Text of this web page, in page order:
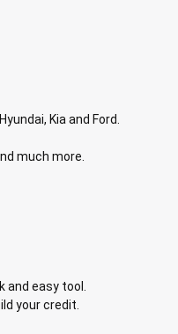
Kia and Ford.
much more.
easy tool.
your credit.